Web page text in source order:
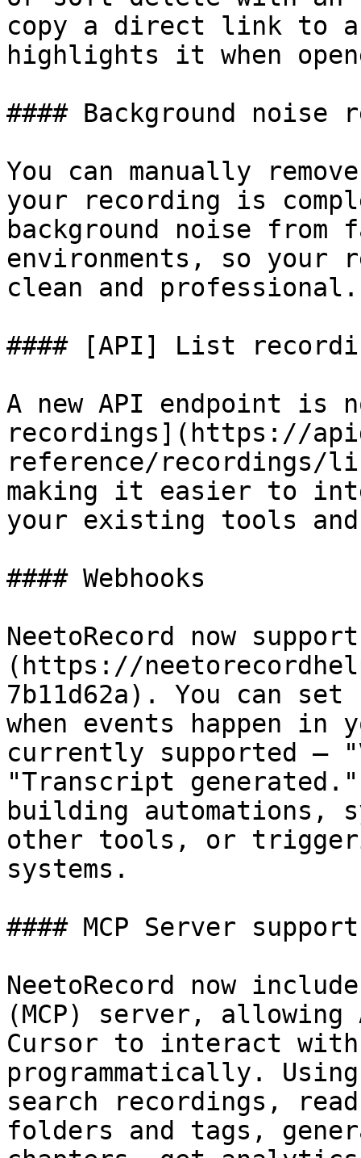
copy a direct link to
highlights it when
#### Background noise
You can manually
your recording is
background noise from
environments, so your
clean and professional.
#### [API] List
A new API endpoint
recordings](https://
reference/
making it easier to
your existing tools
#### Webhooks
NeetoRecord now
(https://
7b11d62a). You can
when events happen in
currently supported —
"Transcript
building automations,
other tools, or
systems.
#### MCP Server support
NeetoRecord now
(MCP) server,
Cursor to interact
programmatically.
search recordings,
folders and tags,